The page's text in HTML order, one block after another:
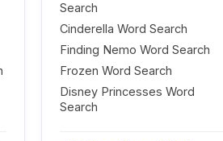
Search
Cinderella Word Search
Finding Nemo Word Search
Frozen Word Search
Disney Princesses Word
Search